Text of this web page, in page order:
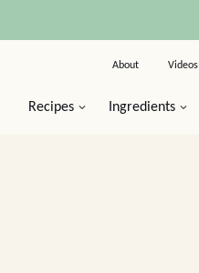
Recipes Ingredients
About Videos